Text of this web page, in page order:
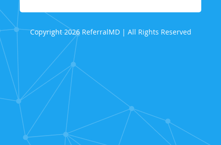
Copyright 2026 ReferralMD | All Rights Reserved